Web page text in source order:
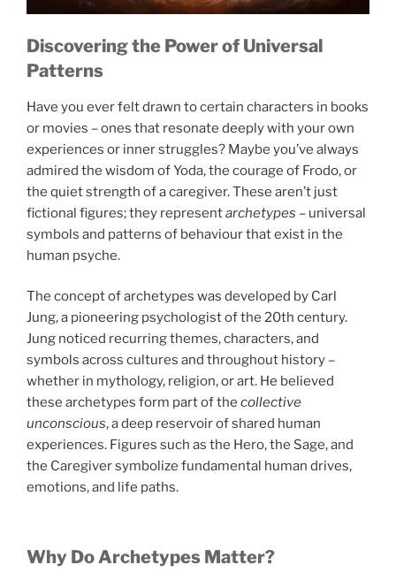
Discovering the Power of Universal
Patterns
Have you ever felt drawn to certain characters in books
or movies – ones that resonate deeply with your own
experiences or inner struggles? Maybe you’ve always
admired the wisdom of Yoda, the courage of Frodo, or
the quiet strength of a caregiver. These aren’t just
fictional figures; they representarchetypes – universal
symbols and patterns of behaviour that exist in the
human psyche.
The concept of archetypes was developed by Carl
Jung, a pioneering psychologist of the 20th century.
Jung noticed recurring themes, characters, and
symbols across cultures and throughout history –
whether in mythology, religion, or art. He believed
these archetypes form part of the collective
unconscious, a deep reservoir of shared human
experiences. Figures such as the Hero, the Sage, and
the Caregiver symbolize fundamental human drives,
emotions, and life paths.
Why Do Archetypes Matter?